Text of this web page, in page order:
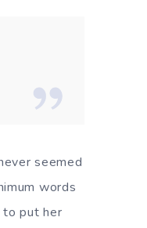
seemed
words
to put her